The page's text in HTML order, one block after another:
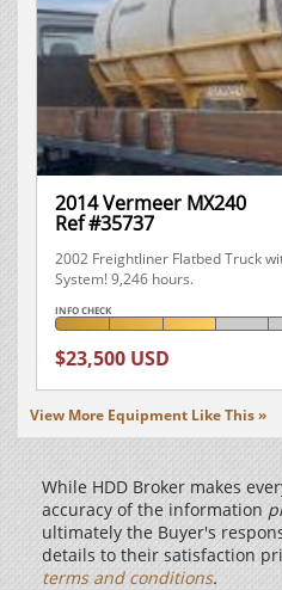
2014 Vermeer MX240
Ref #35737
2002 Freightliner Flatbed Truck
System! 9,246 hours.
INFO CHECK
$23,500 USD
View More Equipment Like This »
While HDD Broker makes
accuracy of the information
ultimately the Buyer's
details to their satisfaction
terms and conditions.